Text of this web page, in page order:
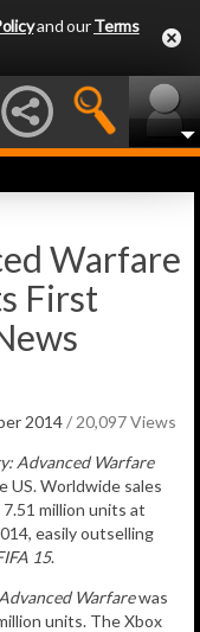
and ourTerms
Warfare
First
2014/ 20,097 Views
Advanced Warfare
US. Worldwide sales
million units at
easily outselling
15.
Warfarewas
units. The Xbox